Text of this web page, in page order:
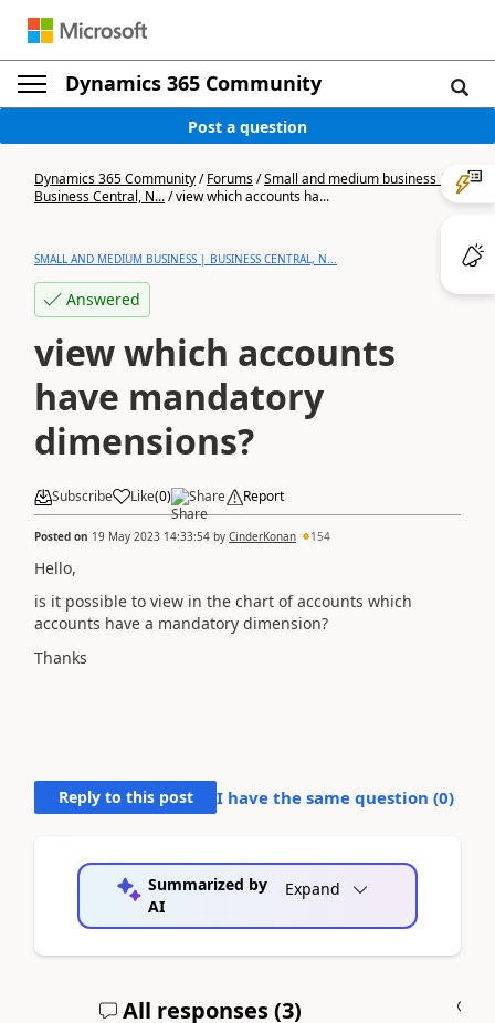
Dynamics 365 Community
Post a question
Dynamics 365 Community/Forums/Small and medium business |
Business Central, N.../view which accounts ha...
SMALL AND MEDIUM BUSINESS | BUSINESS CENTRAL, N...
Answered
view which accounts
have mandatory
dimensions?
Subscribe Like(0) Share Report
Posted on 19 May 2023 14:33:54 by CinderKonan 154
Hello,
is it possible to view in the chart of accounts which
accounts have a mandatory dimension?
Thanks
Reply to this post I have the same question (0)
Summarized by
AI
Expand
All responses (3)